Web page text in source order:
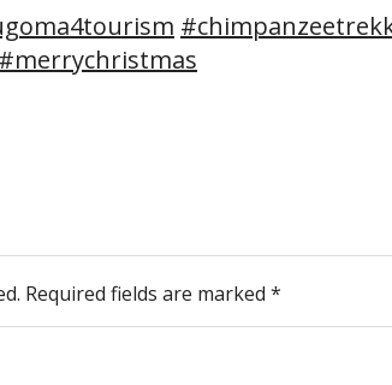
#merrychristmas
Required fields are marked *